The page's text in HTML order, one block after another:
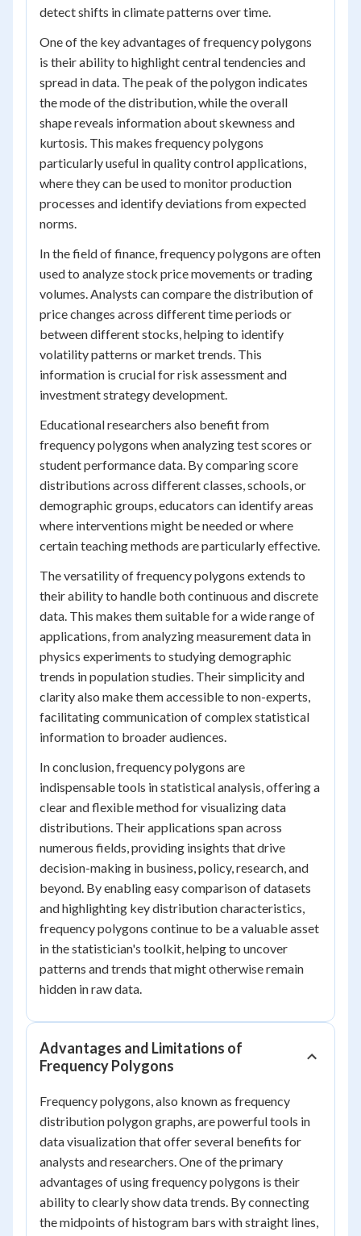
detect shifts in climate patterns over time.
One of the key advantages of frequency polygons
is their ability to highlight central tendencies and
spread in data. The peak of the polygon indicates
the mode of the distribution, while the overall
shape reveals information about skewness and
kurtosis. This makes frequency polygons
particularly useful in quality control applications,
where they can be used to monitor production
processes and identify deviations from expected
norms.
In the field of finance, frequency polygons are often
used to analyze stock price movements or trading
volumes. Analysts can compare the distribution of
price changes across different time periods or
between different stocks, helping to identify
volatility patterns or market trends. This
information is crucial for risk assessment and
investment strategy development.
Educational researchers also benefit from
frequency polygons when analyzing test scores or
student performance data. By comparing score
distributions across different classes, schools, or
demographic groups, educators can identify areas
where interventions might be needed or where
certain teaching methods are particularly effective.
The versatility of frequency polygons extends to
their ability to handle both continuous and discrete
data. This makes them suitable for a wide range of
applications, from analyzing measurement data in
physics experiments to studying demographic
trends in population studies. Their simplicity and
clarity also make them accessible to non-experts,
facilitating communication of complex statistical
information to broader audiences.
In conclusion, frequency polygons are
indispensable tools in statistical analysis, offering a
clear and flexible method for visualizing data
distributions. Their applications span across
numerous fields, providing insights that drive
decision-making in business, policy, research, and
beyond. By enabling easy comparison of datasets
and highlighting key distribution characteristics,
frequency polygons continue to be a valuable asset
in the statistician's toolkit, helping to uncover
patterns and trends that might otherwise remain
hidden in raw data.
Advantages and Limitations of
Frequency Polygons
Frequency polygons, also known as frequency
distribution polygon graphs, are powerful tools in
data visualization that offer several benefits for
analysts and researchers. One of the primary
advantages of using frequency polygons is their
ability to clearly show data trends. By connecting
the midpoints of histogram bars with straight lines,